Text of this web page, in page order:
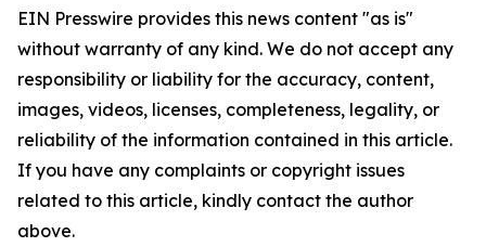
EIN Presswire provides this news content "as is"
without warranty of any kind. We do not accept any
responsibility or liability for the accuracy, content,
images, videos, licenses, completeness, legality, or
reliability of the information contained in this article.
If you have any complaints or copyright issues
related to this article, kindly contact the author
above.